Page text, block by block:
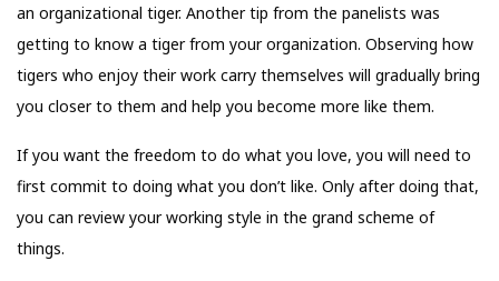
an organizational tiger. Another tip from the panelists was
getting to know a tiger from your organization. Observing how
tigers who enjoy their work carry themselves will gradually bring
you closer to them and help you become more like them.
If you want the freedom to do what you love, you will need to
first commit to doing what you don’t like. Only after doing that,
you can review your working style in the grand scheme of
things.